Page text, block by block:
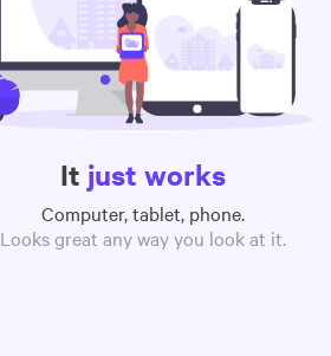
It just works
Computer, tablet, phone.
Looks great any way you look at it.